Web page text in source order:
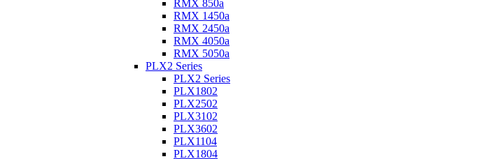
RMX 850a
RMX 1450a
RMX 2450a
RMX 4050a
RMX 5050a
PLX2 Series
PLX2 Series
PLX1802
PLX2502
PLX3102
PLX3602
PLX1104
PLX1804